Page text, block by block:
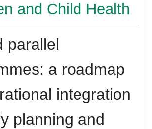
and Child Health
parallel
a roadmap
integration
planning and